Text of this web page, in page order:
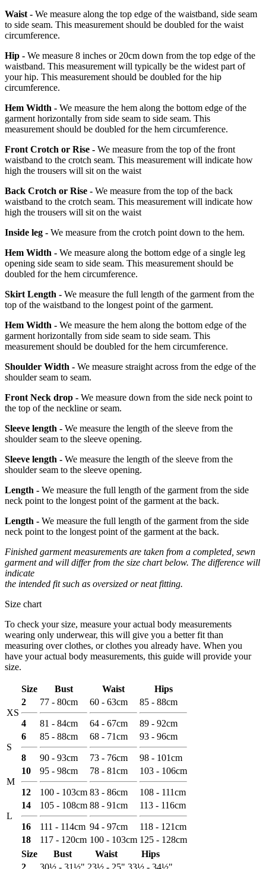
Waist - We measure along the top edge of the waistband, side seam
to side seam. This measurement should be doubled for the waist
circumference.
Hip - We measure 8 inches or 20cm down from the top edge of the
waistband. This measurement will typically be the widest part of
your hip. This measurement should be doubled for the hip
circumference.
Hem Width - We measure the hem along the bottom edge of the
garment horizontally from side seam to side seam. This
measurement should be doubled for the hem circumference.
Front Crotch or Rise - We measure from the top of the front
waistband to the crotch seam. This measurement will indicate how
high the trousers will sit on the waist
Back Crotch or Rise - We measure from the top of the back
waistband to the crotch seam. This measurement will indicate how
high the trousers will sit on the waist
Inside leg - We measure from the crotch point down to the hem.
Hem Width - We measure along the bottom edge of a single leg
opening side seam to side seam. This measurement should be
doubled for the hem circumference.
Skirt Length - We measure the full length of the garment from the
top of the waistband to the longest point of the garment.
Hem Width - We measure the hem along the bottom edge of the
garment horizontally from side seam to side seam. This
measurement should be doubled for the hem circumference.
Shoulder Width - We measure straight across from the edge of the
shoulder seam to seam.
Front Neck drop - We measure down from the side neck point to
the top of the neckline or seam.
Sleeve length - We measure the length of the sleeve from the
shoulder seam to the sleeve opening.
Sleeve length - We measure the length of the sleeve from the
shoulder seam to the sleeve opening.
Length - We measure the full length of the garment from the side
neck point to the longest point of the garment at the back.
Length - We measure the full length of the garment from the side
neck point to the longest point of the garment at the back.
Finished garment measurements are taken from a completed, sewn
garment and will differ from the size chart below. The difference will
indicate
the intended fit such as oversized or neat fitting.
Size chart
To check your size, measure your actual body measurements
wearing only underwear, this will give you a better fit than
measuring over clothes, or clothes you already have. When you
have your actual body measurements, this guide will provide your
size.
Size Bust Waist Hips
XS
2
4
77 - 80cm
81 - 84cm
60 - 63cm
64 - 67cm
85 - 88cm
89 - 92cm
S
6
8
85 - 88cm
90 - 93cm
68 - 71cm
73 - 76cm
93 - 96cm
98 - 101cm
M
10
12
95 - 98cm
100 - 103cm
78 - 81cm
83 - 86cm
103 - 106cm
108 - 111cm
L
14
16
105 - 108cm
111 - 114cm
88 - 91cm
94 - 97cm
113 - 116cm
118 - 121cm
18
117 - 120cm 100 - 103cm 125 - 128cm
Size
Bust Waist
Hips